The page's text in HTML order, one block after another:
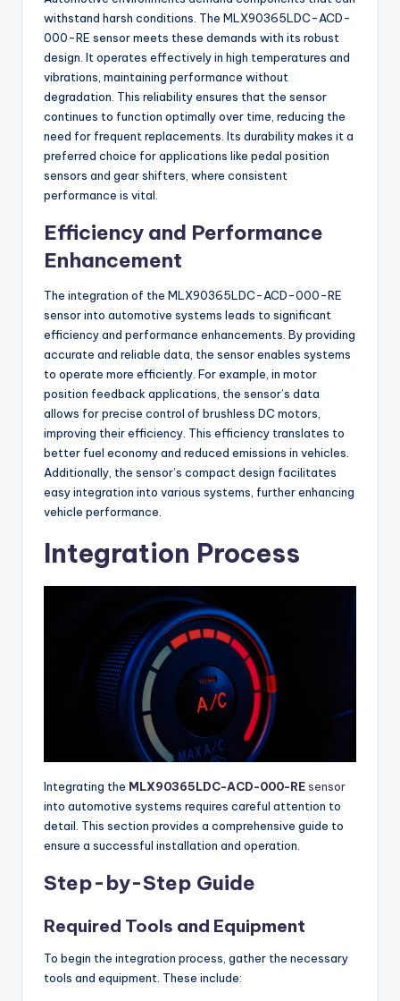
withstand harsh conditions. The MLX90365LDC-ACD-
000-RE sensor meets these demands with its robust
design. It operates effectively in high temperatures and
vibrations, maintaining performance without
degradation. This reliability ensures that the sensor
continues to function optimally over time, reducing the
need for frequent replacements. Its durability makes it a
preferred choice for applications like pedal position
sensors and gear shifters, where consistent
performance is vital.
Efficiency and Performance
Enhancement
The integration of the MLX90365LDC-ACD-000-RE
sensor into automotive systems leads to significant
efficiency and performance enhancements. By providing
accurate and reliable data, the sensor enables systems
to operate more efficiently. For example, in motor
position feedback applications, the sensor’s data
allows for precise control of brushless DC motors,
improving their efficiency. This efficiency translates to
better fuel economy and reduced emissions in vehicles.
Additionally, the sensor’s compact design facilitates
easy integration into various systems, further enhancing
vehicle performance.
Integration Process
Integrating the MLX90365LDC-ACD-000-REsensor
into automotive systems requires careful attention to
detail. This section provides a comprehensive guide to
ensure a successful installation and operation.
Step-by-Step Guide
Required Tools and Equipment
To begin the integration process, gather the necessary
tools and equipment. These include: